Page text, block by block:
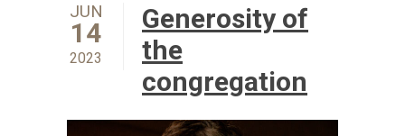
JUN
14
2023
Generosity of
the
congregation